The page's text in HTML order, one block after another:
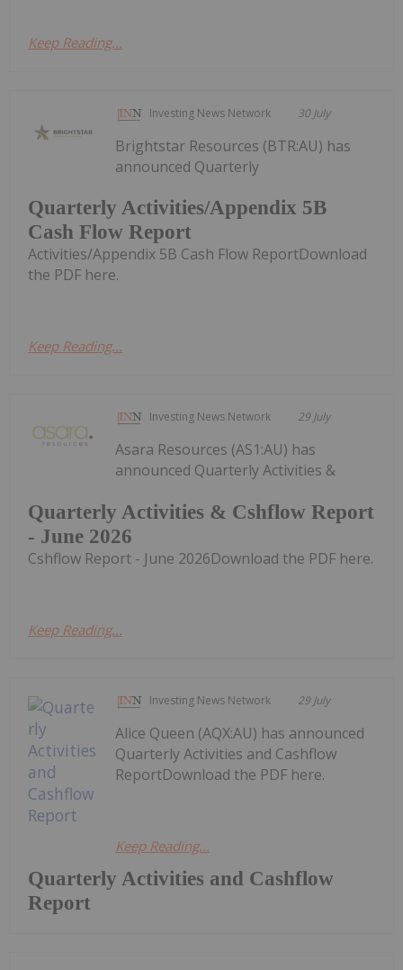
Keep Reading...
Investing News Network 30 July
Quarterly Activities/Appendix 5B
Cash Flow Report
Brightstar Resources (BTR:AU) has
announced Quarterly
Activities/Appendix 5B Cash Flow ReportDownload
the PDF here.
Keep Reading...
Investing News Network 29 July
Quarterly Activities & Cshflow Report
- June 2026
Asara Resources (AS1:AU) has
announced Quarterly Activities &
Cshflow Report - June 2026Download the PDF here.
Keep Reading...
Investing News Network 29 July
Quarterly Activities and Cashflow
Report
Alice Queen (AQX:AU) has announced
Quarterly Activities and Cashflow
ReportDownload the PDF here.
Keep Reading...